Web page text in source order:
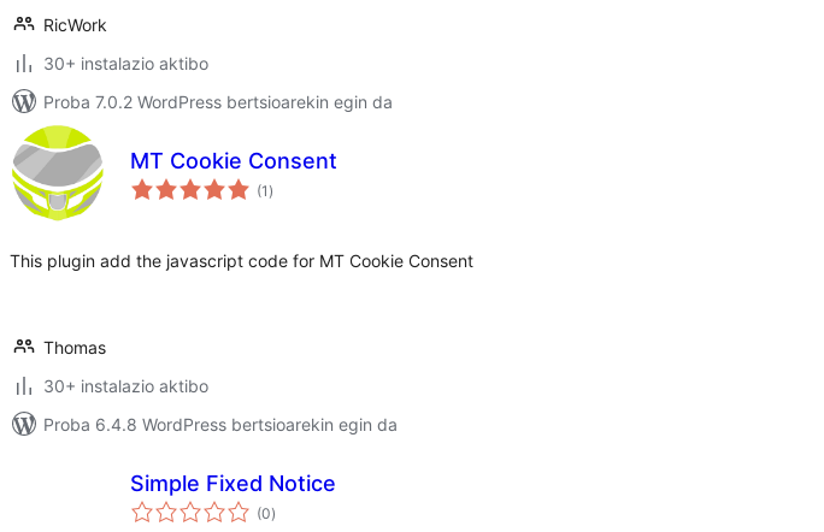
RicWork
30+ instalazio aktibo
Proba 7.0.2 WordPress bertsioarekin egin da
MT Cookie Consent
(1 balorazioak
)
This plugin add the javascript code for MT Cookie Consent
Thomas
30+ instalazio aktibo
Proba 6.4.8 WordPress bertsioarekin egin da
Simple Fixed Notice
(0balorazioak
)